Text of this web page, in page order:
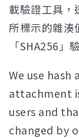
載驗證工具，
所標示的雜湊
「SHA256」
We use
attachment
users and
changed by